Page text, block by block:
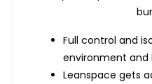
Full control and
environment and
Leanspace gets